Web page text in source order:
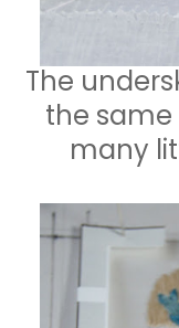
The
the same
many